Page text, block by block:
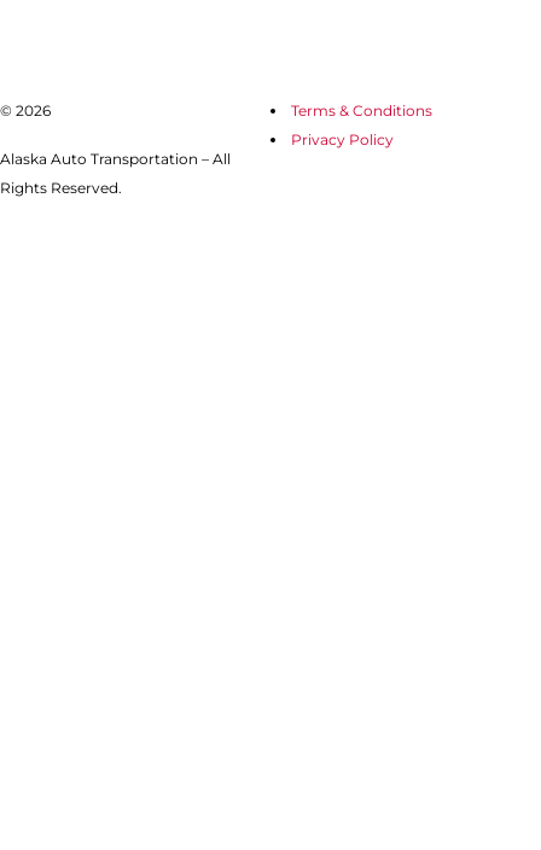
© 2026
Alaska Auto Transportation – All
Rights Reserved.
Terms & Conditions
Privacy Policy